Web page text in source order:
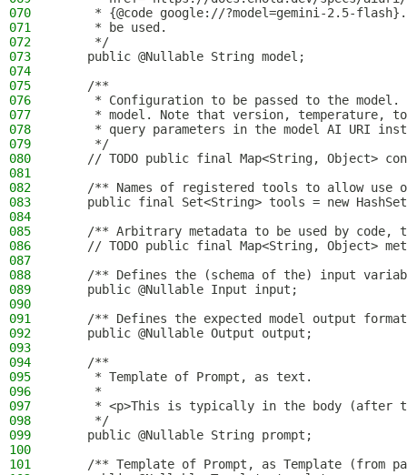
070
* {@code google://?model=gemini-2.5-
071
     * be used.
072
     */
073
    public @Nullable String model;
074
075
    /**
076
* Configuration to be passed to the
077
* model. Note that version, temperature,
078
* query parameters in the model AI URI
079
     */
080
// TODO public final Map<String, Object>
081
082
/** Names of registered tools to allow use
083
public final Set<String> tools = new
084
085
/** Arbitrary metadata to be used by code,
086
// TODO public final Map<String, Object>
087
088
/** Defines the (schema of the) input
089
    public @Nullable Input input;
090
091
/** Defines the expected model output
092
    public @Nullable Output output;
093
094
    /**
095
     * Template of Prompt, as text.
096
     *
097
* <p>This is typically in the body (after
098
     */
099
    public @Nullable String prompt;
100
101
/** Template of Prompt, as Template (from